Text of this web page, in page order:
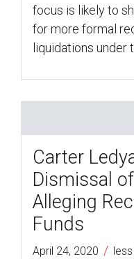
focus is likely to
for more formal
liquidations under
Carter
Dismissal
Alleging
Funds
April 24, 2020 /